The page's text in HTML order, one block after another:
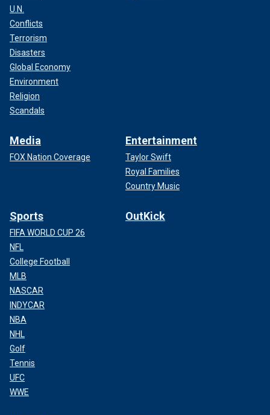
U.N.
Conflicts
Terrorism
Disasters
Global Economy
Environment
Religion
Scandals
Media
FOX Nation Coverage
Entertainment
Taylor Swift
Royal Families
Country Music
Sports
FIFA WORLD CUP 26
NFL
College Football
MLB
NASCAR
INDYCAR
NBA
NHL
Golf
Tennis
UFC
WWE
OutKick